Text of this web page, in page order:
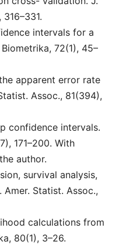
intervals for a
72(1), 45–
apparent error rate
Assoc., 81(394),
confidence intervals.
171–200. With
author.
survival analysis,
Amer. Statist. Assoc.,
calculations from
80(1), 3–26.